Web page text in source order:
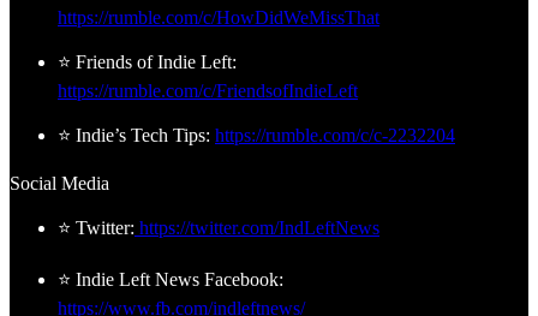
https://rumble.com/c/HowDidWeMissThat
⭐ Friends of Indie Left:
https://rumble.com/c/FriendsofIndieLeft
⭐ Indie’s Tech Tips: https://rumble.com/c/c-2232204
Social Media
⭐ Twitter: https://twitter.com/IndLeftNews
⭐ Indie Left News Facebook:
https://www.fb.com/indleftnews/